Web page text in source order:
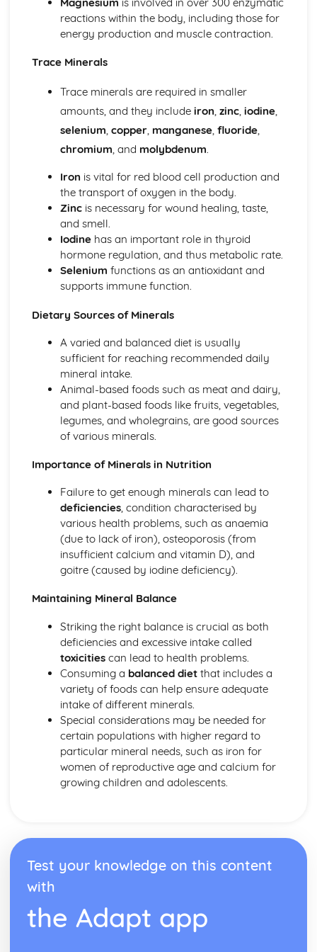
Knife Skillsreactions within the body, including those for
energy production and muscle contraction.
Trace Minerals
Trace minerals are required in smaller
amounts, and they include iron, zinc, iodine,
selenium, copper, manganese, fluoride,
chromium, and molybdenum.
Iron is vital for red blood cell production and
the transport of oxygen in the body.
Zincis necessary for wound healing, taste,
and smell.
Iodinehas an important role in thyroid
hormone regulation, and thus metabolic rate.
Selenium functions as an antioxidant and
supports immune function.
Dietary Sources of Minerals
A varied and balanced diet is usually
sufficient for reaching recommended daily
mineral intake.
Animal-based foods such as meat and dairy,
and plant-based foods like fruits, vegetables,
legumes, and wholegrains, are good sources
of various minerals.
Importance of Minerals in Nutrition
Failure to get enough minerals can lead to
deficiencies, condition characterised by
various health problems, such as anaemia
(due to lack of iron), osteoporosis (from
insufficient calcium and vitamin D), and
goitre (caused by iodine deficiency).
Maintaining Mineral Balance
Striking the right balance is crucial as both
deficiencies and excessive intake called
toxicitiescan lead to health problems.
Consuming a balanced dietthat includes a
variety of foods can help ensure adequate
intake of different minerals.
Special considerations may be needed for
certain populations with higher regard to
particular mineral needs, such as iron for
women of reproductive age and calcium for
growing children and adolescents.
Test your knowledge on this content
with
the Adapt app